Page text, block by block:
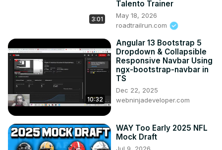
3:01
Talento Trainer
May 18, 2026
roadtrailrun.com
10:32
Angular 13 Bootstrap 5
Dropdown & Collapsible
Responsive Navbar Using
ngx-bootstrap-navbar in
TS
Dec 22, 2025
webninjadeveloper.com
WAY Too Early 2025 NFL
Mock Draft